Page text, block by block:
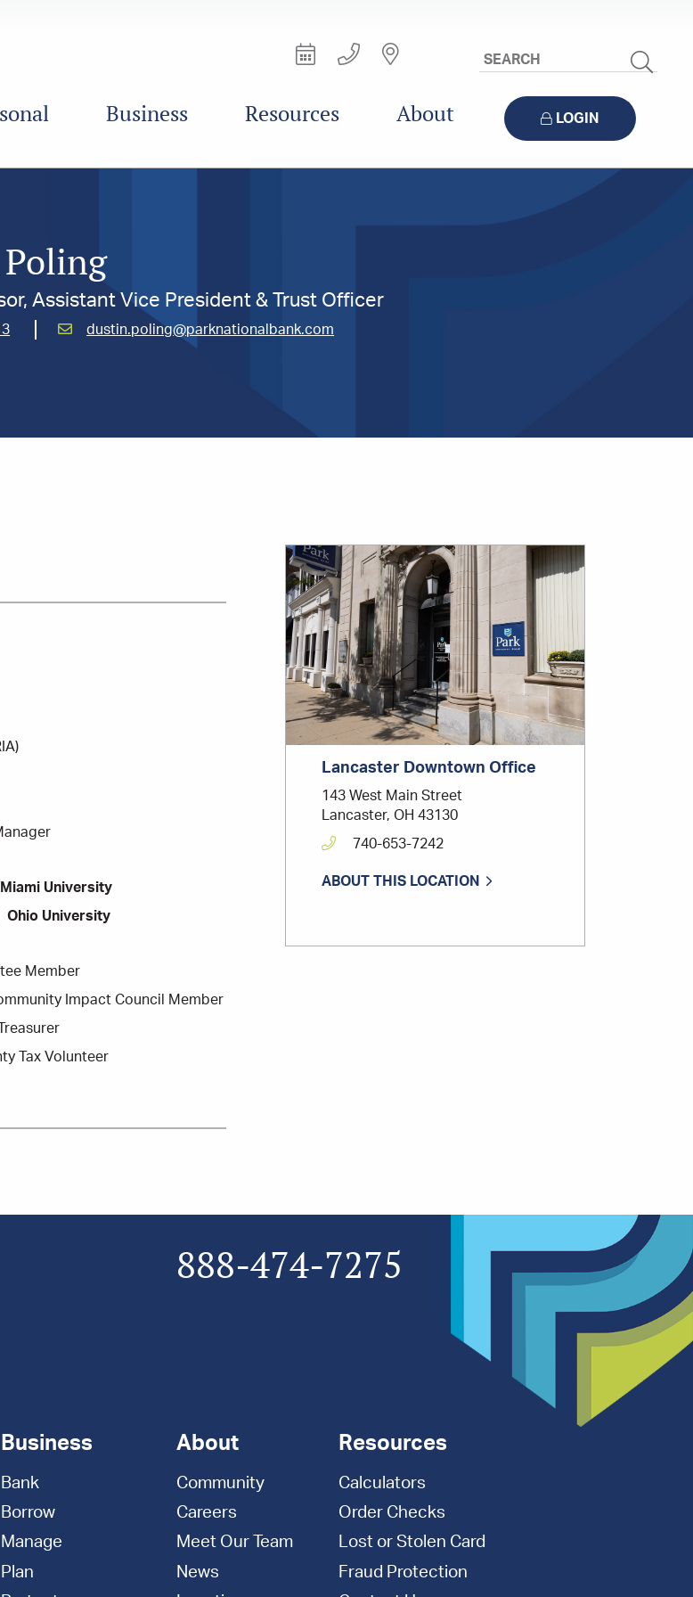
Search
Site
Business Resources About LOGIN
Assistant Vice President & Trust Officer
Email
dustin.poling@parknationalbank.com
Miami University
Ohio University
Member
Impact Council Member
Tax Volunteer
Office
Location
Lancaster Downtown Office
143 West Main Street
Lancaster, OH 43130
740-653-7242
ABOUT THIS LOCATION
888-474-7275
Business
Bank
Borrow
Manage
Plan
About
Community
Careers
Meet Our Team
News
Resources
Calculators
Order Checks
Lost or Stolen Card
Fraud Protection